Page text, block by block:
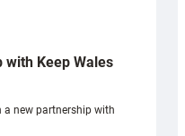
Keep Wales
a new partnership with